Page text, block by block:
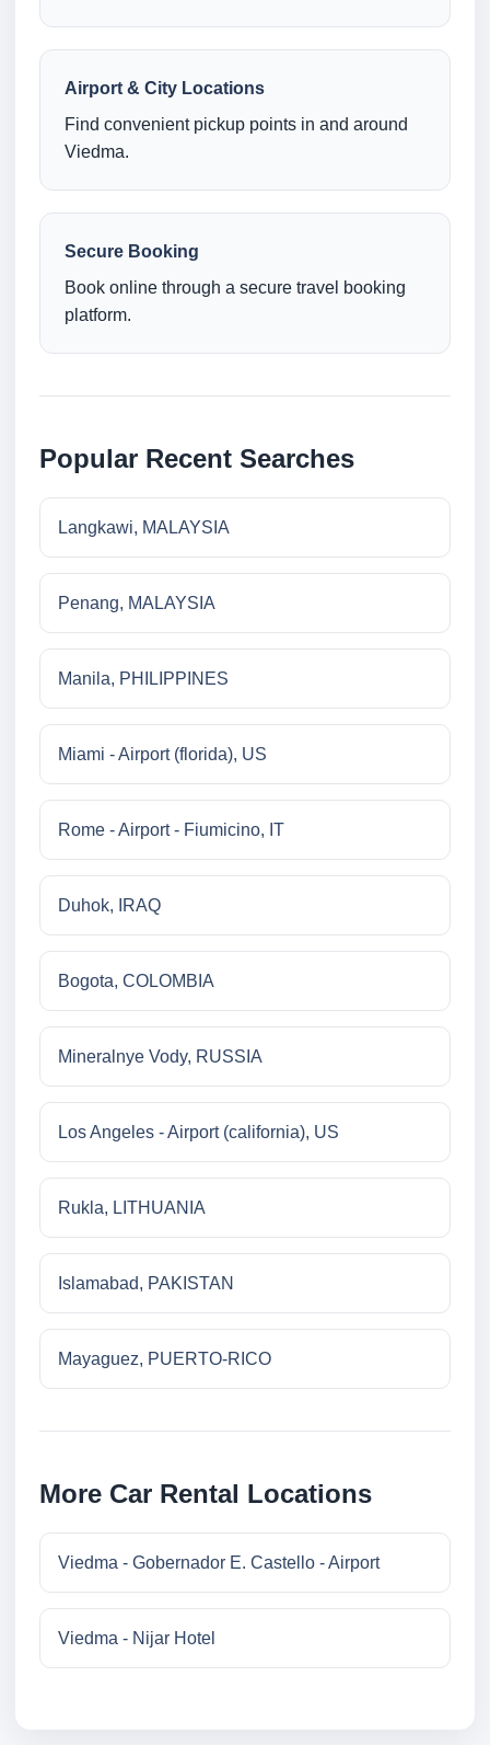
Airport & City Locations
Find convenient pickup points in and around
Viedma.
Secure Booking
Book online through a secure travel booking
platform.
Popular Recent Searches
Langkawi, MALAYSIA
Penang, MALAYSIA
Manila, PHILIPPINES
Miami - Airport (florida), US
Rome - Airport - Fiumicino, IT
Duhok, IRAQ
Bogota, COLOMBIA
Mineralnye Vody, RUSSIA
Los Angeles - Airport (california), US
Rukla, LITHUANIA
Islamabad, PAKISTAN
Mayaguez, PUERTO-RICO
More Car Rental Locations
Viedma - Gobernador E. Castello - Airport
Viedma - Nijar Hotel